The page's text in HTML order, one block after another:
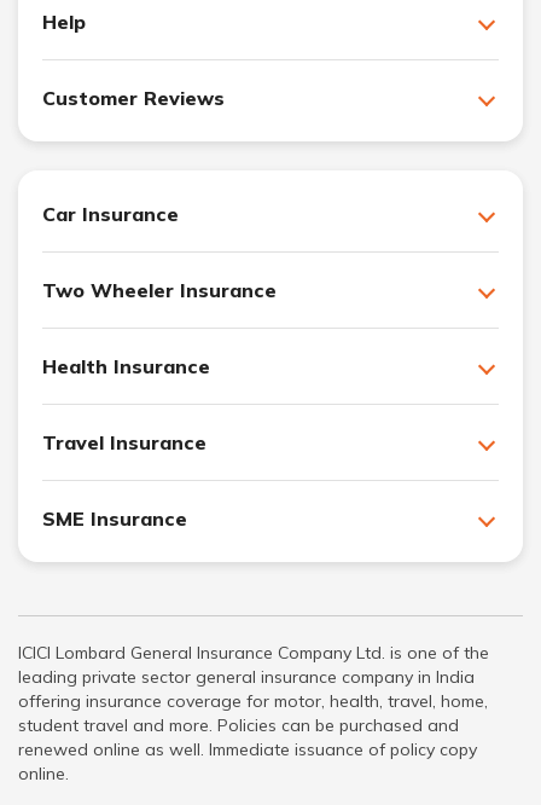
Help
Customer Reviews
Car Insurance
Two Wheeler Insurance
Health Insurance
Travel Insurance
SME Insurance
ICICI Lombard General Insurance Company Ltd. is one of the
leading private sector general insurance company in India
offering insurance coverage for motor, health, travel, home,
student travel and more. Policies can be purchased and
renewed online as well. Immediate issuance of policy copy
online.